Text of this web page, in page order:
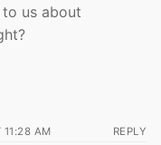
to us about
11:28 AM REPLY